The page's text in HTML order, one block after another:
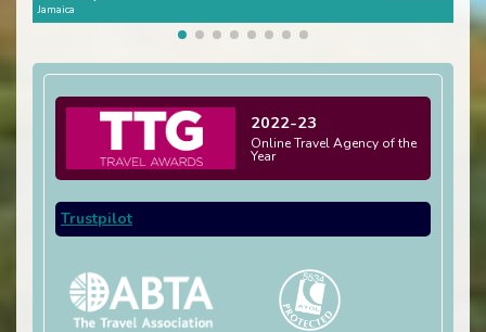
Jamaica
2022-23
Online Travel Agency of the
Year
Trustpilot